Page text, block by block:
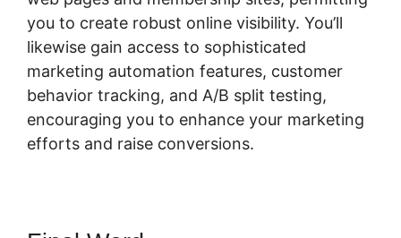
you to create robust online visibility. You’ll
likewise gain access to sophisticated
marketing automation features, customer
behavior tracking, and A/B split testing,
encouraging you to enhance your marketing
efforts and raise conversions.